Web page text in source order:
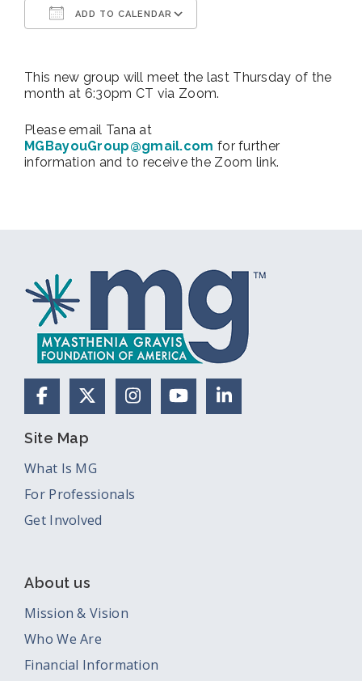
ADD TO CALENDAR
This new group will meet the last Thursday of the
month at 6:30pm CT via Zoom.
Please email Tana at
MGBayouGroup@gmail.com for further
information and to receive the Zoom link.
FacebookX (Formerly Twitter)
Instagram
YouTubeLinkedIn
Site Map
What Is MG
For Professionals
Get Involved
About us
Mission & Vision
Who We Are
Financial Information